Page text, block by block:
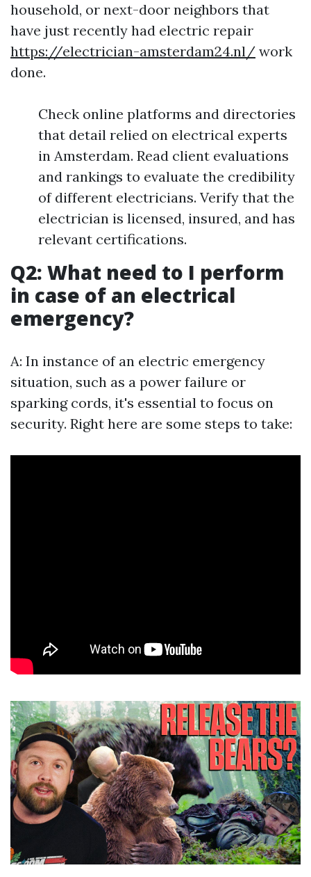
household, or next-door neighbors that
have just recently had electric repair
https://electrician-amsterdam24.nl/ work
done.
Check online platforms and directories
that detail relied on electrical experts
in Amsterdam. Read client evaluations
and rankings to evaluate the credibility
of different electricians. Verify that the
electrician is licensed, insured, and has
relevant certifications.
Q2: What need to I perform
in case of an electrical
emergency?
A: In instance of an electric emergency
situation, such as a power failure or
sparking cords, it's essential to focus on
security. Right here are some steps to take: